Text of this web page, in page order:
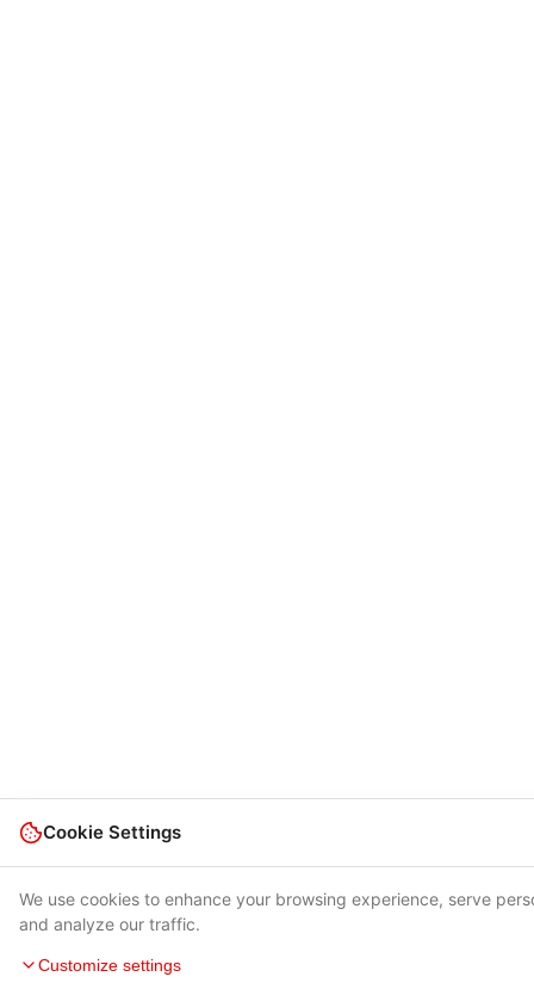
Cookie Settings
We use cookies to enhance your browsing experience, serve
and analyze our traffic.
Customize settings